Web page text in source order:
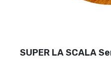
SUPER LA SCALA